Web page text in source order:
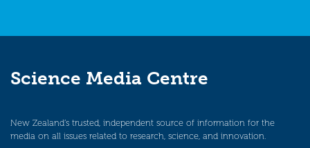
Science Media Centre
New Zealand’s trusted, independent source of information for the
media on all issues related to research, science, and innovation.